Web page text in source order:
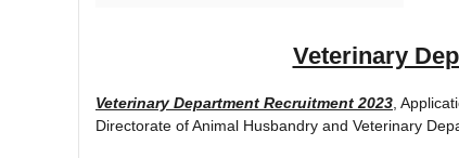
Veterinary
Veterinary Department Recruitment 2023 ,
Directorate of Animal Husbandry and Veterinary